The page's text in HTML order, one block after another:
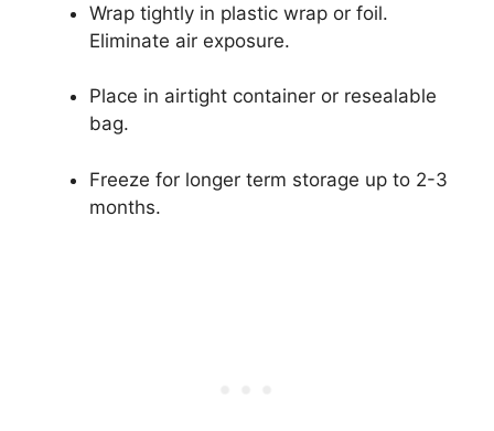
Wrap tightly in plastic wrap or foil.
Eliminate air exposure.
Place in airtight container or resealable
bag.
Freeze for longer term storage up to 2-3
months.